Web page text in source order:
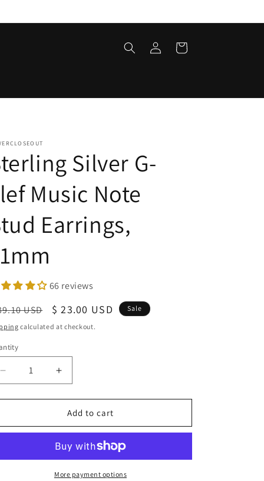
Log
in
Cart
Silver G-
Music Note
Earrings,
66 reviews
USD
Sale
price
$ 23.00 USD Sale
calculated at checkout.
Decrease
quantity
for
Silver
Music
Increase
quantity
for
Sterling
Silver
clef
Music
Note
Add to cart
More payment options